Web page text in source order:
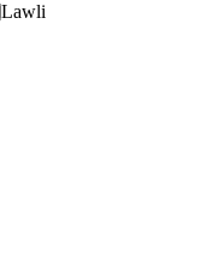
Lawli